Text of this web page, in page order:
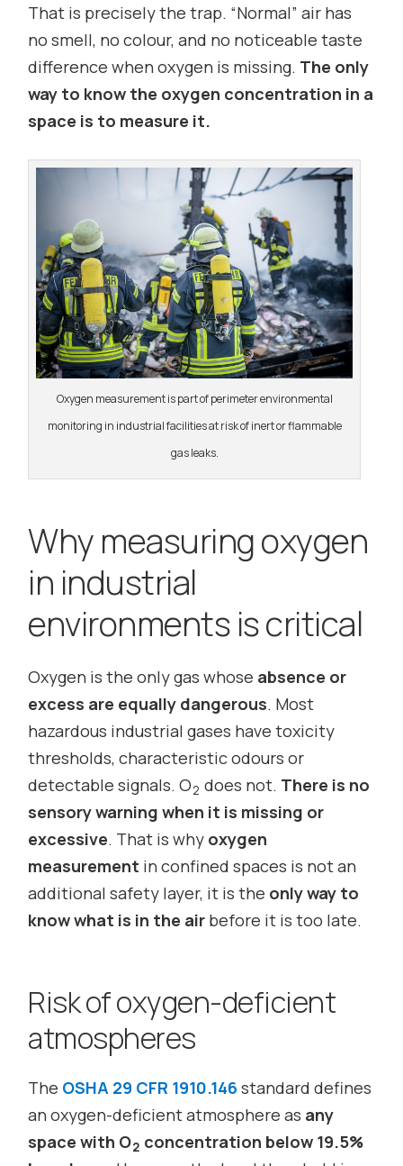
That is precisely the trap. “Normal” air has
no smell, no colour, and no noticeable taste
difference when oxygen is missing. The only
way to know the oxygen concentration in a
space is to measure it.
Oxygen measurement is part of perimeter environmental
monitoring in industrial facilities at risk of inert or flammable
gas leaks.
Why measuring oxygen
in industrial
environments is critical
Oxygen is the only gas whose absence or
excess are equally dangerous. Most
hazardous industrial gases have toxicity
thresholds, characteristic odours or
detectable signals. O2 does not. There is no
sensory warning when it is missing or
excessive. That is why oxygen
measurement in confined spaces is not an
additional safety layer, it is the only way to
know what is in the air before it is too late.
Risk of oxygen-deficient
atmospheres
The OSHA 29 CFR 1910.146 standard defines
an oxygen-deficient atmosphere as any
space with O2 concentration below 19.5%